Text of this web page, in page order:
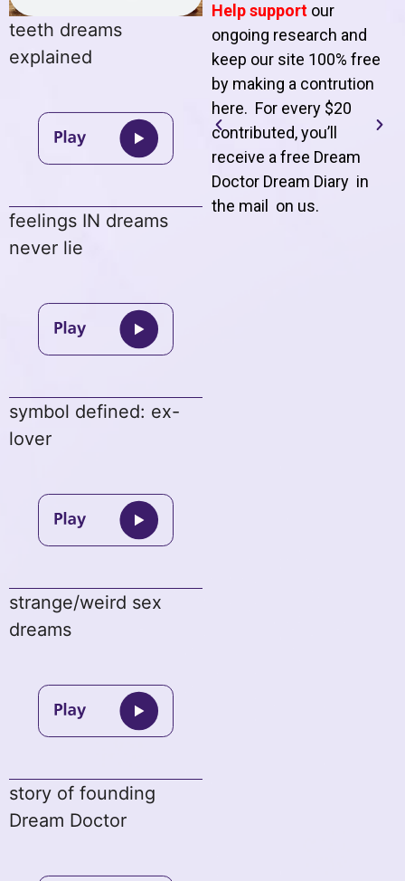
teeth dreams
explained
feelings IN dreams
never lie
symbol defined: ex-
lover
strange/weird sex
dreams
story of founding
Dream Doctor
Help support our
ongoing research and
keep our site 100% free
by making a contrution
here. For every $20
contributed, you’ll
receive a free Dream
Doctor Dream Diary in
the mail on us.